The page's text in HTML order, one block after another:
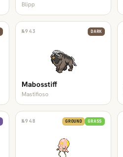
Blipp
№943 DARK
Mabosstiff
Mastifioso
№948 GROUND GRASS